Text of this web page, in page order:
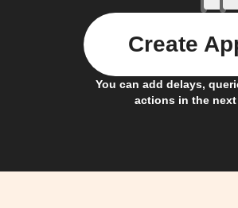
You can add delays,
actions in the
Create